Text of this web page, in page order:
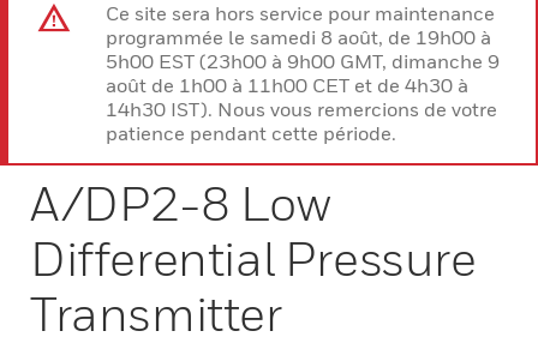
Ce site sera hors service pour maintenance
programmée le samedi 8 août, de 19h00 à
5h00 EST (23h00 à 9h00 GMT, dimanche 9
août de 1h00 à 11h00 CET et de 4h30 à
14h30 IST). Nous vous remercions de votre
patience pendant cette période.
A/DP2-8 Low
Differential Pressure
Transmitter